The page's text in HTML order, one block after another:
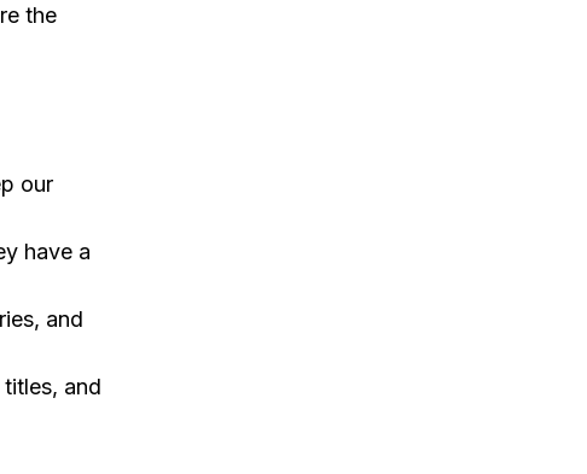
the
our
have a
and
and